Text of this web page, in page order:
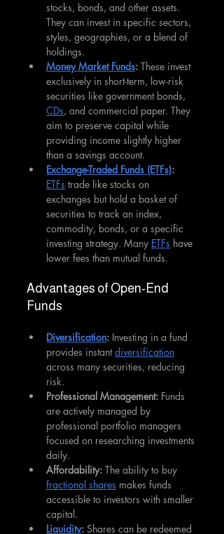
stocks, bonds, and other assets.
They can invest in specific sectors,
styles, geographies, or a blend of
holdings.
Money Market Funds: These invest
exclusively in short-term, low-risk
securities like government bonds,
CDs, and commercial paper. They
aim to preserve capital while
providing income slightly higher
than a savings account.
Exchange-Traded Funds (ETFs):
ETFs trade like stocks on
exchanges but hold a basket of
securities to track an index,
commodity, bonds, or a specific
investing strategy. Many ETFs have
lower fees than mutual funds.
Advantages of Open-End
Funds
Diversification: Investing in a fund
provides instant diversification
across many securities, reducing
risk.
Professional Management: Funds
are actively managed by
professional portfolio managers
focused on researching investments
daily.
Affordability: The ability to buy
fractional shares makes funds
accessible to investors with smaller
capital.
Liquidity: Shares can be redeemed